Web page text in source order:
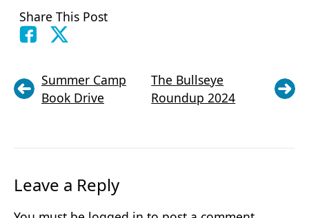
Share This Post
Summer Camp
Book Drive
The Bullseye
Roundup 2024
Leave a Reply